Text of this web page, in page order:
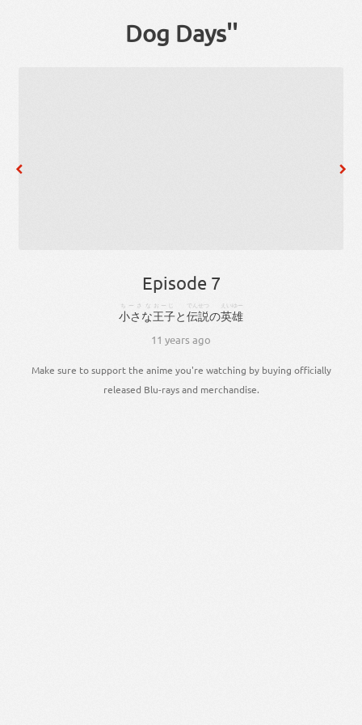
Dog Days''
Episode 7
小さな
ちーさな
王子
おーじ
と伝説
でんせつ
の英雄
えいゆー
11 years ago
Make sure to support the anime you're watching by buying officially
released Blu-rays and merchandise.